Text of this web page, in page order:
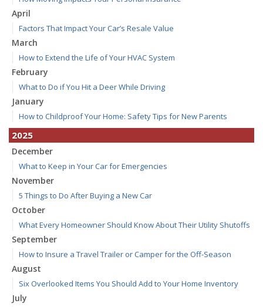
April
Factors That Impact Your Car’s Resale Value
March
How to Extend the Life of Your HVAC System
February
What to Do if You Hit a Deer While Driving
January
How to Childproof Your Home: Safety Tips for New Parents
2025
December
What to Keep in Your Car for Emergencies
November
5 Things to Do After Buying a New Car
October
What Every Homeowner Should Know About Their Utility Shutoffs
September
How to Insure a Travel Trailer or Camper for the Off-Season
August
Six Overlooked Items You Should Add to Your Home Inventory
July